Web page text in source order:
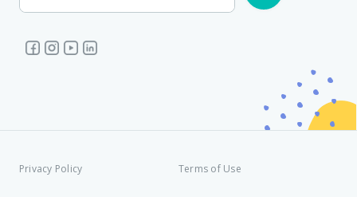
Privacy Policy Terms of Use